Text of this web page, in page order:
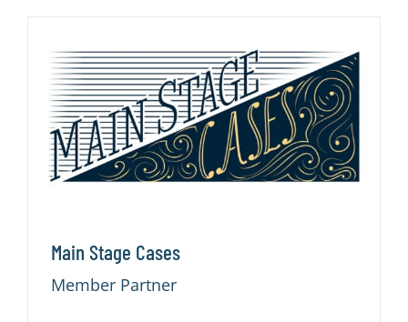
Main Stage Cases
Member Partner